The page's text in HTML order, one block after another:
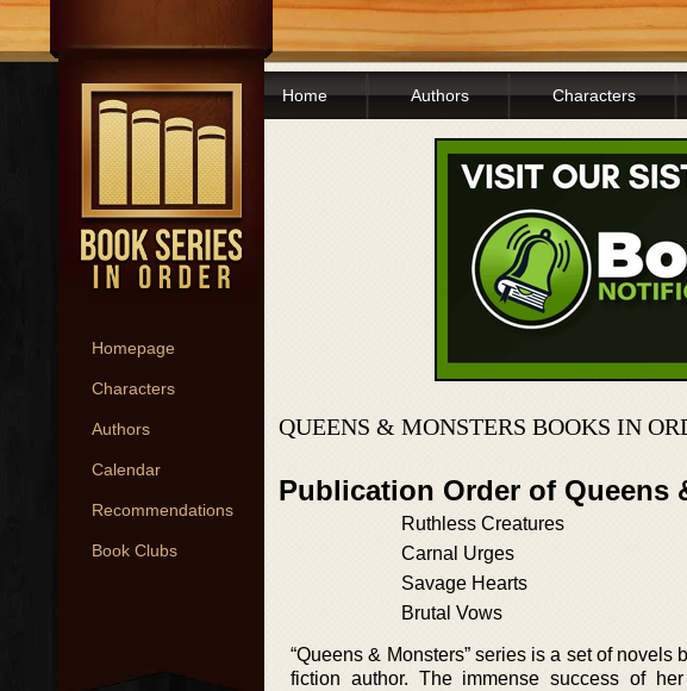
Homepage
Characters
Authors
Calendar
Recommendations
Book Clubs
Home Authors Characters
QUEENS & MONSTERS BOOKS IN
Publication Order of Queens
Ruthless Creatures
Carnal Urges
Savage Hearts
Brutal Vows
“Queens & Monsters” series is a set of
fiction author. The immense success of